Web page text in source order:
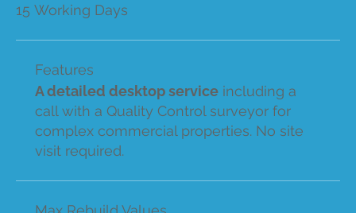
15 Working Days
Features
A detailed desktop serviceincluding a
call with a Quality Control surveyor for
complex commercial properties. No site
visit required.